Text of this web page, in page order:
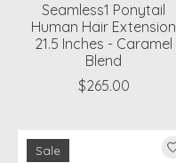
Seamless1 Ponytail
Human Hair Extension
21.5 Inches - Caramel
Blend
$265.00
Sale